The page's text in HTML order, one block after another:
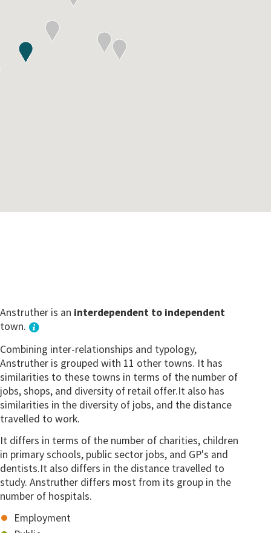
Anstruther is an interdependent to independent
town.
Combining inter-relationships and typology,
Anstruther is grouped with 11 other towns. It has
similarities to these towns in terms of the number of
jobs, shops, and diversity of retail offer.It also has
similarities in the diversity of jobs, and the distance
travelled to work.
It differs in terms of the number of charities, children
in primary schools, public sector jobs, and GP's and
dentists.It also differs in the distance travelled to
study. Anstruther differs most from its group in the
number of hospitals.
Employment